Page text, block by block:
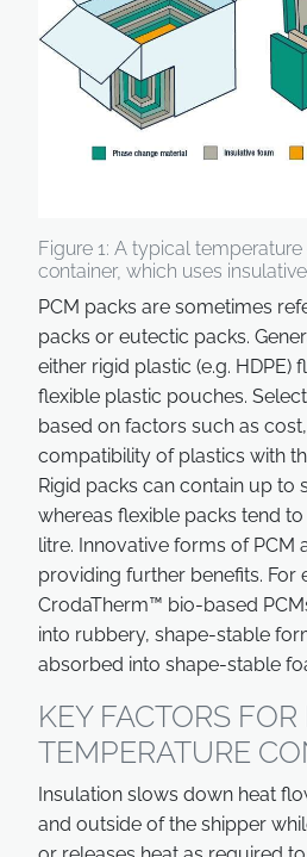
Figure 1: A typical
container, which uses
PCM packs are sometimes
packs or eutectic packs.
either rigid plastic (e.g. HDPE)
flexible plastic pouches.
based on factors such as
compatibility of plastics with
Rigid packs can contain up to
whereas flexible packs tend
litre. Innovative forms of PCM
providing further benefits. For
CrodaTherm™ bio-based
into rubbery, shape-stable
absorbed into shape-stable
KEY FACTORS
TEMPERATURE
Insulation slows down heat
and outside of the shipper